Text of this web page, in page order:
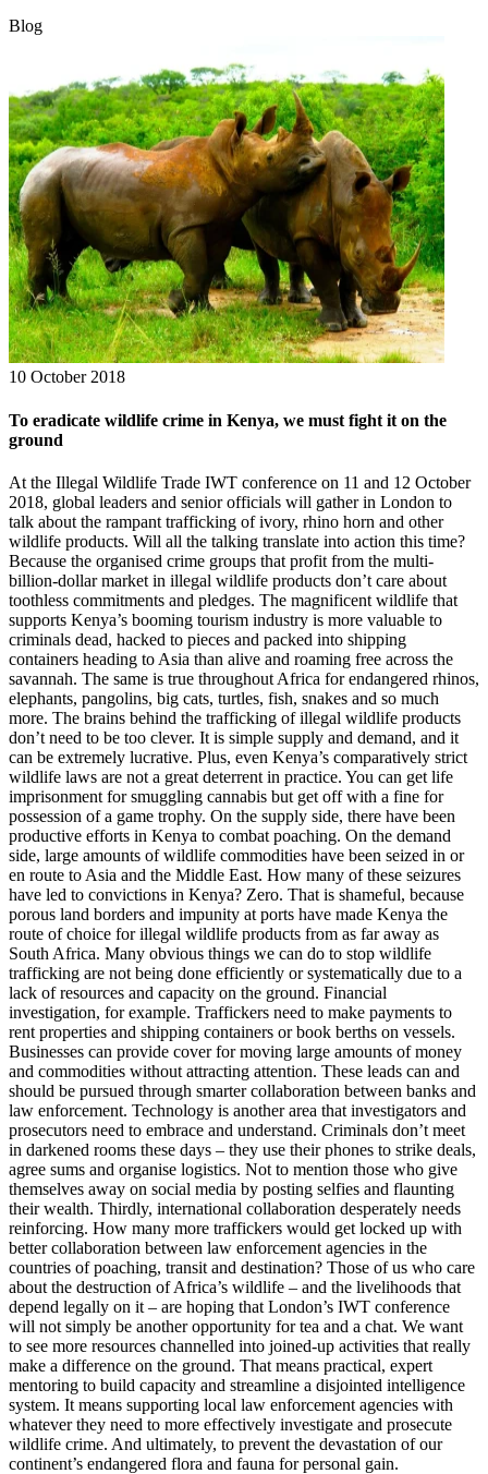
Blog
10 October 2018
To eradicate wildlife crime in Kenya, we must fight it on the
ground
At the Illegal Wildlife Trade IWT conference on 11 and 12 October
2018, global leaders and senior officials will gather in London to
talk about the rampant trafficking of ivory, rhino horn and other
wildlife products. Will all the talking translate into action this time?
Because the organised crime groups that profit from the multi-
billion-dollar market in illegal wildlife products don’t care about
toothless commitments and pledges. The magnificent wildlife that
supports Kenya’s booming tourism industry is more valuable to
criminals dead, hacked to pieces and packed into shipping
containers heading to Asia than alive and roaming free across the
savannah. The same is true throughout Africa for endangered rhinos,
elephants, pangolins, big cats, turtles, fish, snakes and so much
more. The brains behind the trafficking of illegal wildlife products
don’t need to be too clever. It is simple supply and demand, and it
can be extremely lucrative. Plus, even Kenya’s comparatively strict
wildlife laws are not a great deterrent in practice. You can get life
imprisonment for smuggling cannabis but get off with a fine for
possession of a game trophy. On the supply side, there have been
productive efforts in Kenya to combat poaching. On the demand
side, large amounts of wildlife commodities have been seized in or
en route to Asia and the Middle East. How many of these seizures
have led to convictions in Kenya? Zero. That is shameful, because
porous land borders and impunity at ports have made Kenya the
route of choice for illegal wildlife products from as far away as
South Africa. Many obvious things we can do to stop wildlife
trafficking are not being done efficiently or systematically due to a
lack of resources and capacity on the ground. Financial
investigation, for example. Traffickers need to make payments to
rent properties and shipping containers or book berths on vessels.
Businesses can provide cover for moving large amounts of money
and commodities without attracting attention. These leads can and
should be pursued through smarter collaboration between banks and
law enforcement. Technology is another area that investigators and
prosecutors need to embrace and understand. Criminals don’t meet
in darkened rooms these days – they use their phones to strike deals,
agree sums and organise logistics. Not to mention those who give
themselves away on social media by posting selfies and flaunting
their wealth. Thirdly, international collaboration desperately needs
reinforcing. How many more traffickers would get locked up with
better collaboration between law enforcement agencies in the
countries of poaching, transit and destination? Those of us who care
about the destruction of Africa’s wildlife – and the livelihoods that
depend legally on it – are hoping that London’s IWT conference
will not simply be another opportunity for tea and a chat. We want
to see more resources channelled into joined-up activities that really
make a difference on the ground. That means practical, expert
mentoring to build capacity and streamline a disjointed intelligence
system. It means supporting local law enforcement agencies with
whatever they need to more effectively investigate and prosecute
wildlife crime. And ultimately, to prevent the devastation of our
continent’s endangered flora and fauna for personal gain.